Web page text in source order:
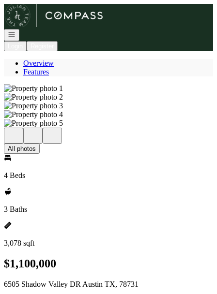
Go to: Homepage
Open navigation
Overview
Features
All photos
4 Beds
3 Baths
3,078 sqft
$1,100,000
6505 Shadow Valley DR Austin TX, 78731